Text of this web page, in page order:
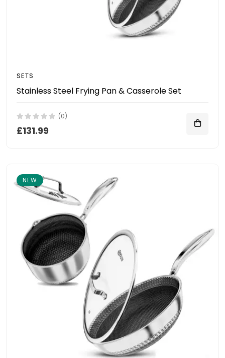
SETS
Stainless Steel Frying Pan & Casserole Set
(0)
£131.99
NEW